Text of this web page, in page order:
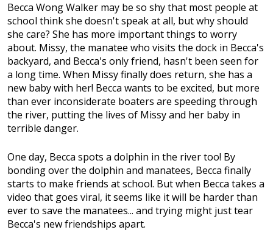
Becca Wong Walker may be so shy that most people at
school think she doesn't speak at all, but why should
she care? She has more important things to worry
about. Missy, the manatee who visits the dock in Becca's
backyard, and Becca's only friend, hasn't been seen for
a long time. When Missy finally does return, she has a
new baby with her! Becca wants to be excited, but more
than ever inconsiderate boaters are speeding through
the river, putting the lives of Missy and her baby in
terrible danger.
One day, Becca spots a dolphin in the river too! By
bonding over the dolphin and manatees, Becca finally
starts to make friends at school. But when Becca takes a
video that goes viral, it seems like it will be harder than
ever to save the manatees... and trying might just tear
Becca's new friendships apart.